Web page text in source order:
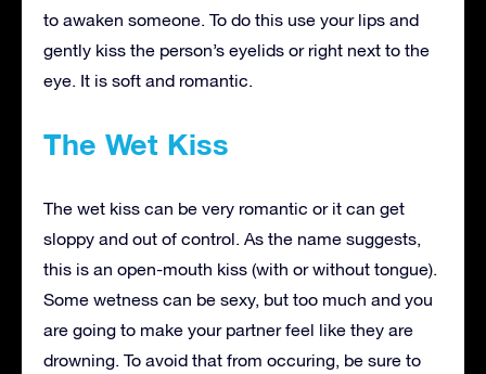
to awaken someone. To do this use your lips and
gently kiss the person’s eyelids or right next to the
eye. It is soft and romantic.
The Wet Kiss
The wet kiss can be very romantic or it can get
sloppy and out of control. As the name suggests,
this is an open-mouth kiss (with or without tongue).
Some wetness can be sexy, but too much and you
are going to make your partner feel like they are
drowning. To avoid that from occuring, be sure to